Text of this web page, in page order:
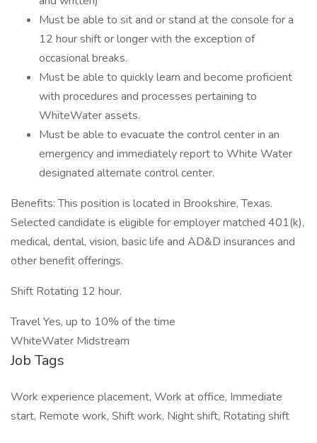
Must be able to sit and or stand at the console for a
12 hour shift or longer with the exception of
occasional breaks.
Must be able to quickly learn and become proficient
with procedures and processes pertaining to
WhiteWater assets.
Must be able to evacuate the control center in an
emergency and immediately report to White Water
designated alternate control center.
Benefits: This position is located in Brookshire, Texas.
Selected candidate is eligible for employer matched 401(k),
medical, dental, vision, basic life and AD&D insurances and
other benefit offerings.
Shift Rotating 12 hour.
Travel Yes, up to 10% of the time
WhiteWater Midstream
Job Tags
Work experience placement, Work at office, Immediate
start, Remote work, Shift work, Night shift, Rotating shift